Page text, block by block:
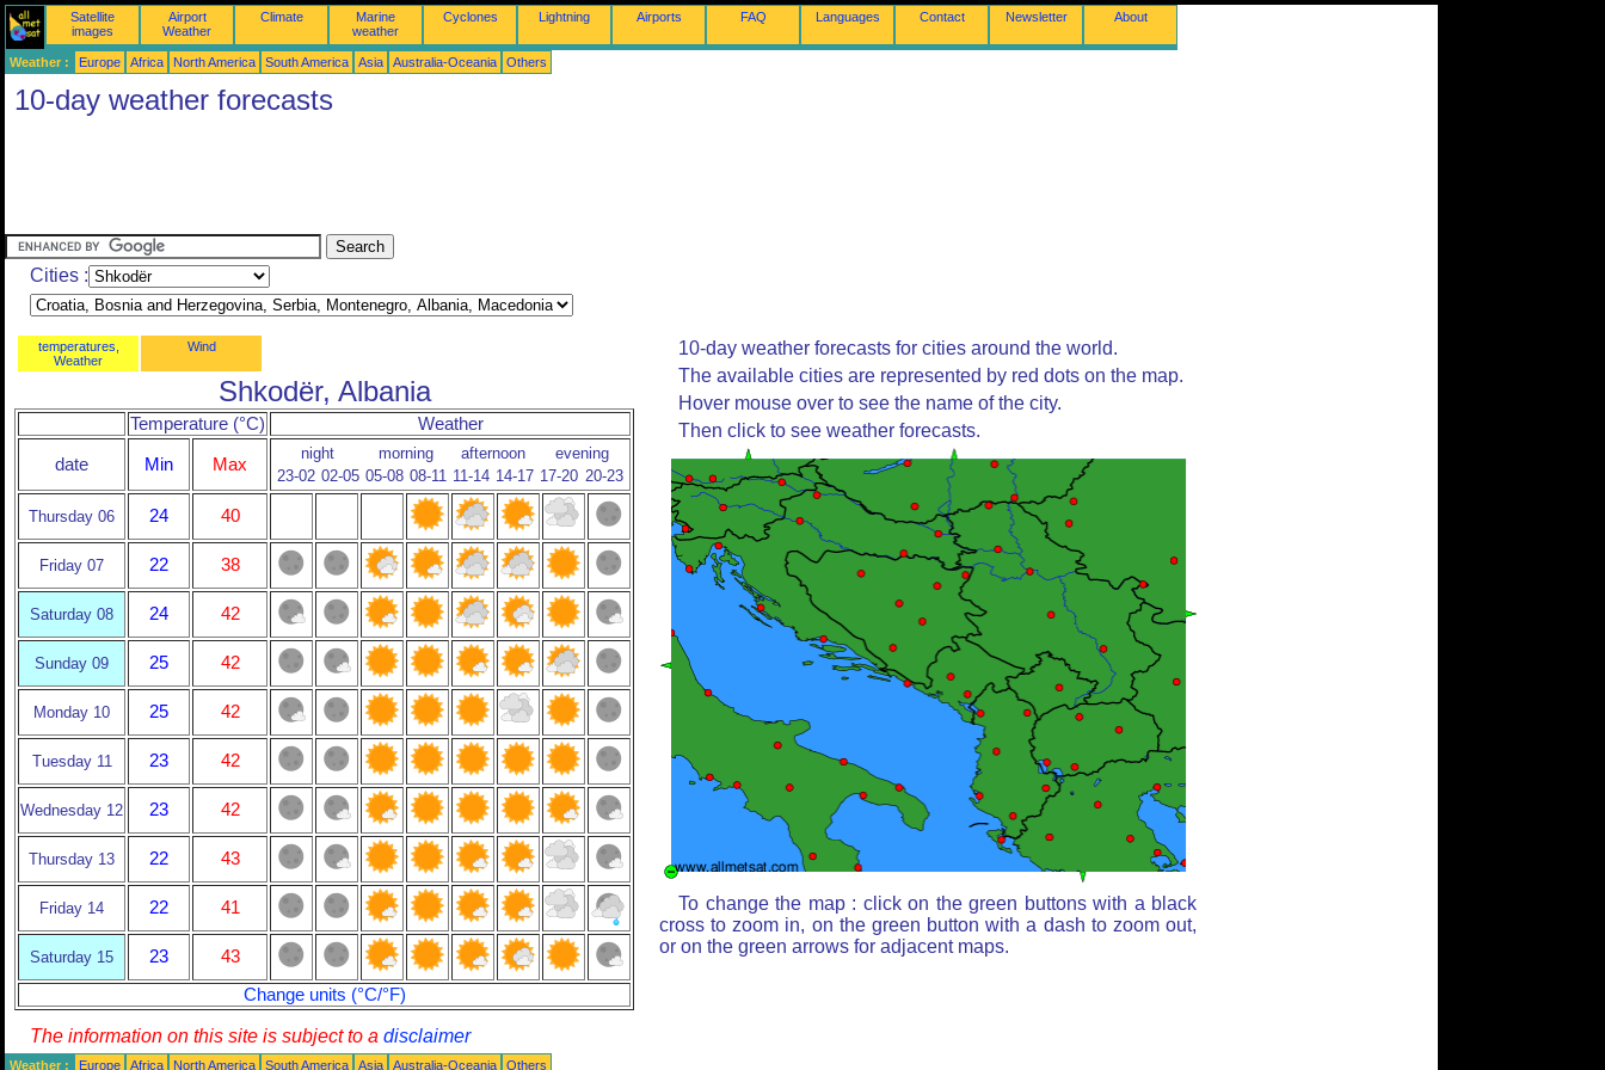
Satellite
images
Airport
Weather
Climate
Marine
weather
Cyclones Lightning Airports FAQ Languages Contact Newsletter About
Weather : Europe Africa North America South America Asia Australia-Oceania Others
10-day weather forecasts
Cities :
temperatures,
Weather
Wind
Shkodër, Albania
Temperature (°C) Weather
date Min Max
night morning afternoon
evening
23-02 02-05 05-08 08-11 11-14 14-17 17-20 20-23
Thursday 06 24 40
Friday 07 22 38
Saturday 08 24 42
Sunday 09 25 42
Monday 10 25 42
Tuesday 11 23 42
Wednesday 12 23 42
Thursday 13 22 43
Friday 14 22 41
Saturday 15 23
43
Change units (°C/°F)
10-day weather forecasts for cities around the world.
The available cities are represented by red dots on the map.
Hover mouse over to see the name of the city.
Then click to see weather forecasts.
To change the map : click on the green buttons with a black
cross to zoom in, on the green button with a dash to zoom out,
or on the green arrows for adjacent maps.
The information on this site is subject to a disclaimer
Weather : Europe Africa North America South America Asia Australia-Oceania Others